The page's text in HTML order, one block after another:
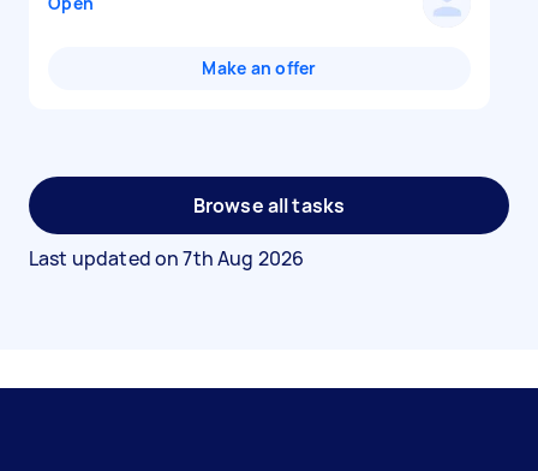
Make an offer
Browse all tasks
Last updated on7th Aug 2026